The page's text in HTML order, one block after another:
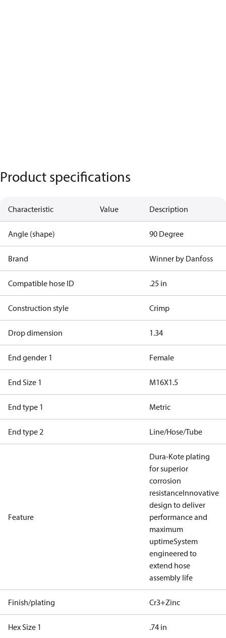
Product specifications
Characteristic Value Description
Angle (shape) 90 Degree
Brand Winner by Danfoss
Compatible hose ID .25 in
Construction style Crimp
Drop dimension 1.34
End gender 1 Female
End Size 1 M16X1.5
End type 1 Metric
End type 2 Line/Hose/Tube
Feature
Dura-Kote plating
for superior
corrosion
resistanceInnovative
design to deliver
performance and
maximum
uptimeSystem
engineered to
extend hose
assembly life
Finish/plating Cr3+Zinc
Hex Size 1 .74 in